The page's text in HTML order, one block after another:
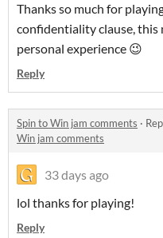
Thanks so much for
confidentiality clause, this
personal experience 😉
Reply
Spin to Win jam comments ·
Win jam comments
33 days ago
lol thanks for playing!
Reply